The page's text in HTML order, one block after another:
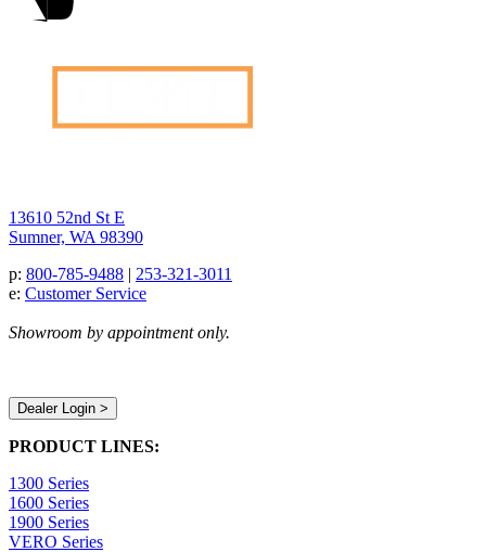
13610 52nd St E
Sumner, WA 98390
p: 800-785-9488 | 253-321-3011
e: Customer Service
Showroom by appointment only.
Dealer Login >
PRODUCT LINES:
1300 Series
1600 Series
1900 Series
VERO Series